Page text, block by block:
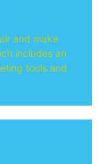
and make
includes an
tools and